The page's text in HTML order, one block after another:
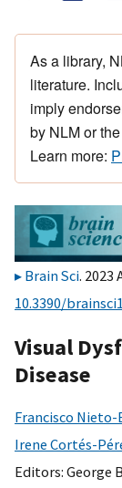
As a library,
literature.
imply
by NLM or
Learn more:
Brain Sci. 2023
10.3390/
Visual
Disease
Francisco Nieto-
Irene Cortés-
Editors: George